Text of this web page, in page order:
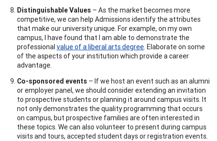
Distinguishable Values – As the market becomes more
competitive, we can help Admissions identify the attributes
that make our university unique. For example, on my own
campus, I have found that I am able to demonstrate the
professional value of a liberal arts degree. Elaborate on some
of the aspects of your institution which provide a career
advantage.
Co-sponsored events – If we host an event such as an alumni
or employer panel, we should consider extending an invitation
to prospective students or planning it around campus visits. It
not only demonstrates the quality programming that occurs
on campus, but prospective families are often interested in
these topics. We can also volunteer to present during campus
visits and tours, accepted student days or registration events.